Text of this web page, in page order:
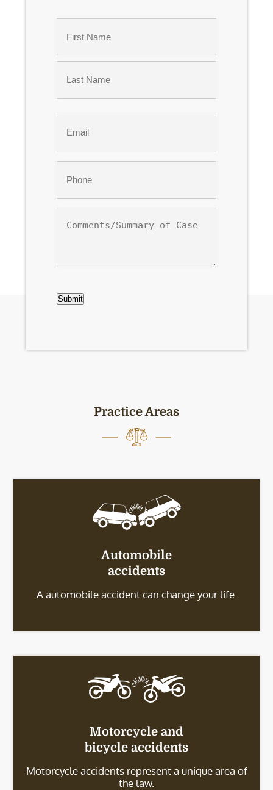
First
of
Submit
Practice Areas
Automobile
accidents
A automobile accident can change your life.
Motorcycle and
bicycle accidents
Motorcycle accidents represent a unique area of
the law.